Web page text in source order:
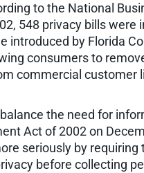
to the National
548 privacy bills
introduced by Florida
consumers to
commercial customer
the need for
Act of 2002 on
seriously by
before collecting